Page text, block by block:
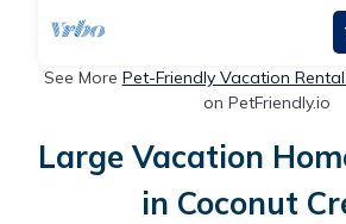
See More Pet-Friendly Vacation
on PetFriendly.io
Large Vacation
in Coconut